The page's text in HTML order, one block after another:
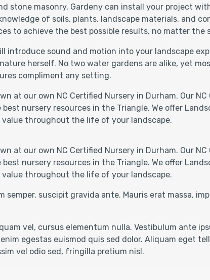
stone masonry, Gardeny can install your project
of soils, plants, landscape materials, and
to achieve the best possible results, no matter the
introduce sound and motion into your landscape
herself. No two water gardens are alike, yet
compliment any setting.
at our own NC Certified Nursery in Durham. Our
nursery resources in the Triangle. We offer
throughout the life of your landscape.
at our own NC Certified Nursery in Durham. Our
nursery resources in the Triangle. We offer
throughout the life of your landscape.
semper, suscipit gravida ante. Mauris erat massa,
vel, cursus elementum nulla. Vestibulum ante
egestas euismod quis sed dolor. Aliquam eget
vel odio sed, fringilla pretium nisl.